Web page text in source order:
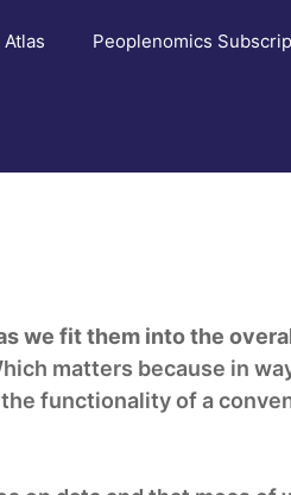
Peoplenomics
we fit them into the
matters because in
functionality of a